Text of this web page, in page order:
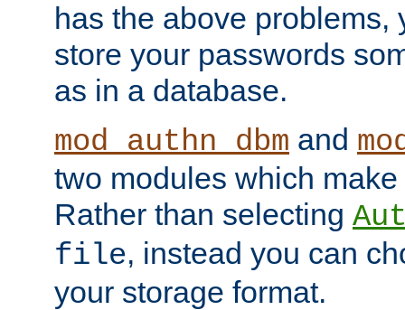
has the above problems,
store your passwords
as in a database.
mod_authn_dbm and
two modules which
Rather than selecting
file, instead you can
your storage format.